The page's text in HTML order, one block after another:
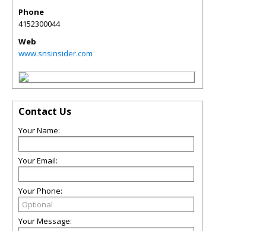
Phone
4152300044
Web
www.snsinsider.com
Contact Us
Your Name:
Your Email:
Your Phone:
Your Message: